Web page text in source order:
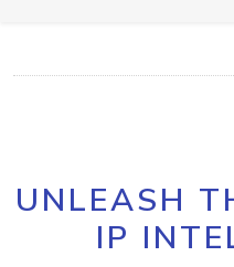
UNLEASH
IP